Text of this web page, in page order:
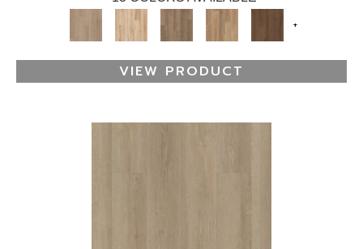
+
VIEW PRODUCT